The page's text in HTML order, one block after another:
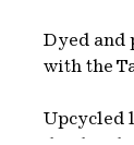
Dyed and
with the
Upcycled